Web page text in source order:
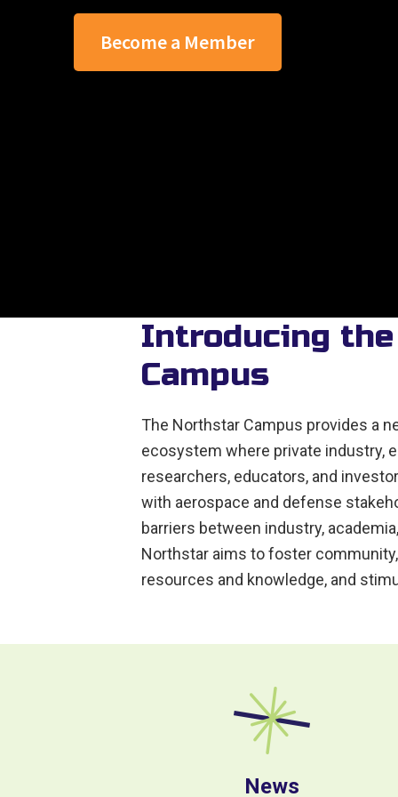
Become a Member
Introducing
Campus
The Northstar Campus provides a
ecosystem where private industry,
researchers, educators, and
with aerospace and defense
barriers between industry,
Northstar aims to foster
resources and knowledge, and
News